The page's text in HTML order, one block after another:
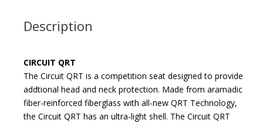
Description
CIRCUIT QRT
The Circuit QRT is a competition seat designed to provide
addtional head and neck protection. Made from aramadic
fiber-reinforced fiberglass with all-new QRT Technology,
the Circuit QRT has an ultra-light shell. The Circuit QRT